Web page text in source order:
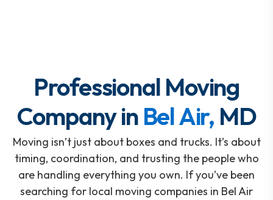
Professional Moving
Company in Bel Air, MD
Moving isn’t just about boxes and trucks. It’s about
timing, coordination, and trusting the people who
are handling everything you own. If you’ve been
searching for local moving companies in Bel Air